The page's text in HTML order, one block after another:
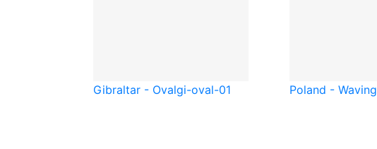
Gibraltar - Ovalgi-oval-01 Poland - Waving